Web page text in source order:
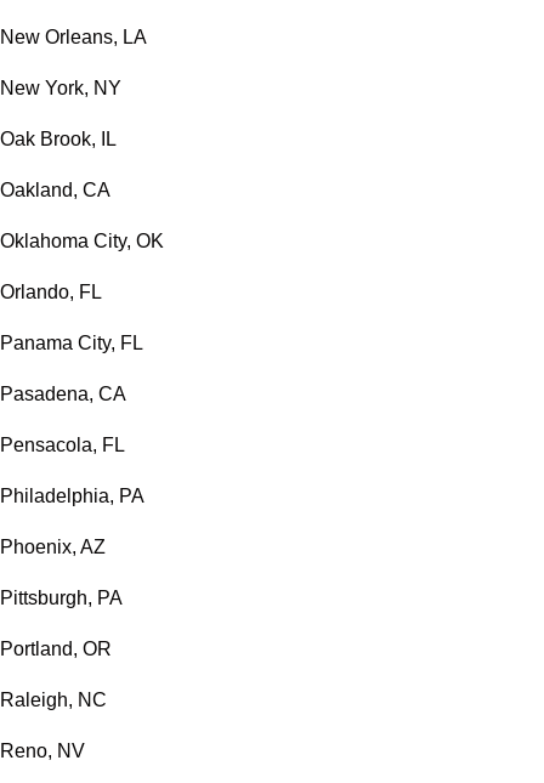
New Orleans, LA
New York, NY
Oak Brook, IL
Oakland, CA
Oklahoma City, OK
Orlando, FL
Panama City, FL
Pasadena, CA
Pensacola, FL
Philadelphia, PA
Phoenix, AZ
Pittsburgh, PA
Portland, OR
Raleigh, NC
Reno, NV